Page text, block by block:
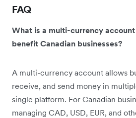
FAQ
What is a multi-currency
benefit Canadian businesses?
A multi-currency account allows
receive, and send money in
single platform. For Canadian
managing CAD, USD, EUR, and